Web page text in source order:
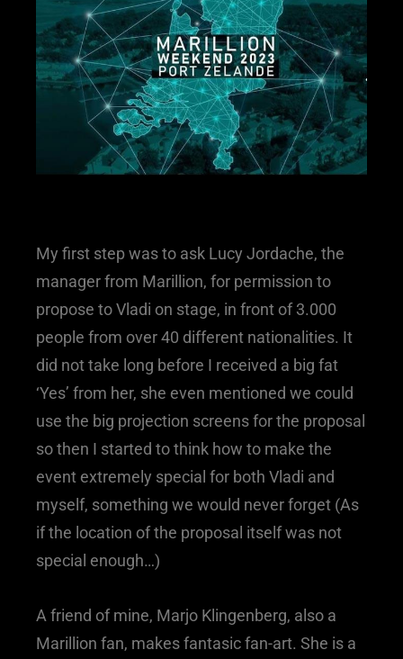
My first step was to ask Lucy Jordache, the
manager from Marillion, for permission to
propose to Vladi on stage, in front of 3.000
people from over 40 different nationalities. It
did not take long before I received a big fat
‘Yes’ from her, she even mentioned we could
use the big projection screens for the proposal
so then I started to think how to make the
event extremely special for both Vladi and
myself, something we would never forget (As
if the location of the proposal itself was not
special enough…)
A friend of mine, Marjo Klingenberg, also a
Marillion fan, makes fantasic fan-art. She is a